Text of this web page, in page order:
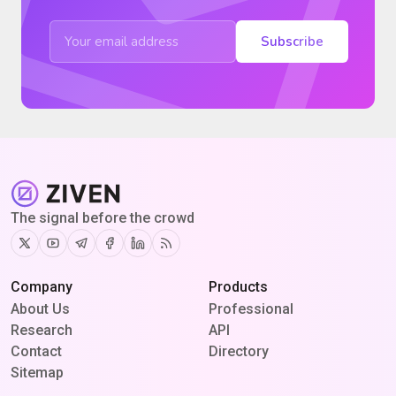
Subscribe
The signal before the crowd
TwitterYoutubeTelegram
Facebook
Linkedin
RSS
Company
About Us
Research
Contact
Sitemap
Products
Professional
API
Directory